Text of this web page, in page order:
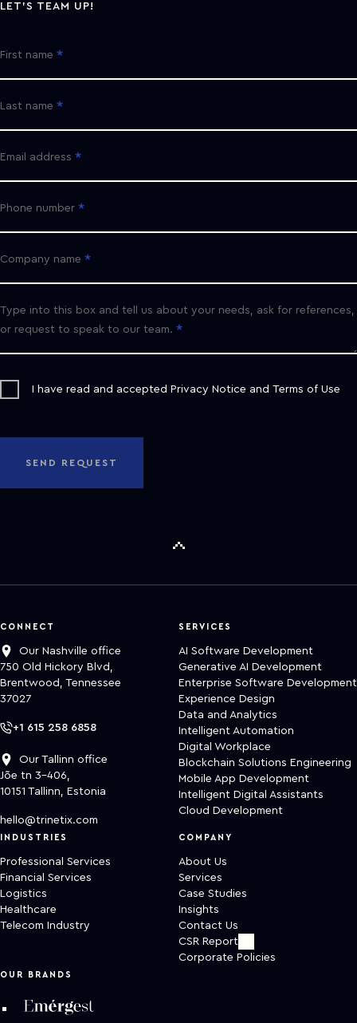
LET'S TEAM UP!
First name
Last name
Email address
Phone number
Company name
Type into this box and tell us about your needs, ask for references,
or request to speak to our team.
I have read and accepted Privacy Notice and Terms of Use
SEND REQUEST
CONNECT
Our Nashville office
750 Old Hickory Blvd,
Brentwood, Tennessee
37027
+1 615 258 6858
Our Tallinn office
Jõe tn 3-406,
10151 Tallinn, Estonia
hello@trinetix.com
SERVICES
AI Software Development
Generative AI Development
Enterprise Software Development
Experience Design
Data and Analytics
Intelligent Automation
Digital Workplace
Blockchain Solutions Engineering
Mobile App Development
Intelligent Digital Assistants
Cloud Development
INDUSTRIES
Professional Services
Financial Services
Logistics
Healthcare
Telecom Industry
COMPANY
About Us
Services
Case Studies
Insights
Contact Us
CSR Report
Corporate Policies
OUR BRANDS